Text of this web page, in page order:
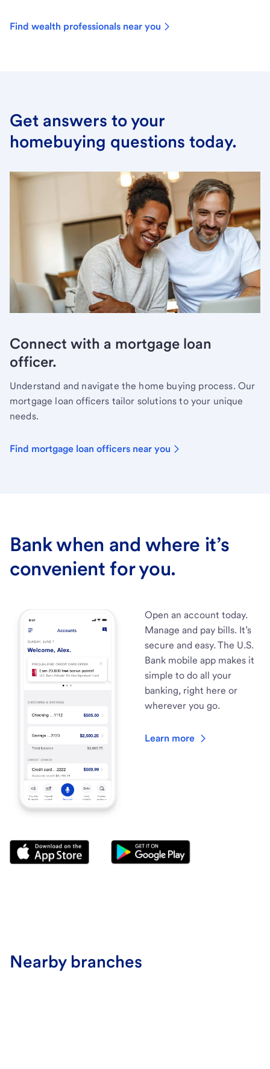
Find wealth professionals near you
Get answers to your
homebuying questions today.
Connect with a mortgage loan
officer.
Understand and navigate the home buying process. Our
mortgage loan officers tailor solutions to your unique
needs.
Find mortgage loan officers near you
Bank when and where it’s
convenient for you.
Open an account today.
Manage and pay bills. It’s
secure and easy. The U.S.
Bank mobile app makes it
simple to do all your
banking, right here or
wherever you go.
Learn more
Nearby branches